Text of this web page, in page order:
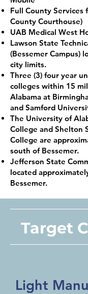
Full County Services
County Courthouse)
UAB Medical West
Lawson State
(Bessemer Campus)
city limits.
Three (3) four year
colleges within 15
Alabama at
and Samford
The University of
College and Shelton
College are
south of Bessemer.
Jefferson State
located
Bessemer.
Target
Light